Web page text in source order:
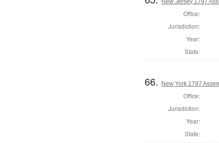
Office:
Jurisdiction:
Year:
State:
66. New York 1797
Office:
Jurisdiction:
Year:
State: